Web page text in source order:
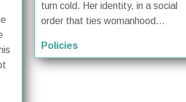
turn cold. Her identity, in a social
order that ties womanhood...
Policies